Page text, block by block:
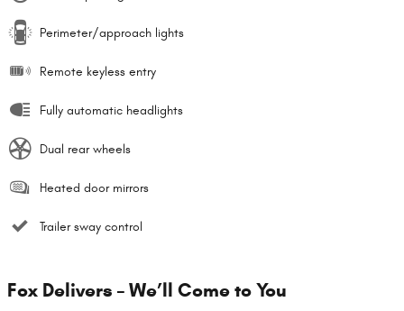
Perimeter/approach lights
Remote keyless entry
Fully automatic headlights
Dual rear wheels
Heated door mirrors
Trailer sway control
Fox Delivers – We’ll Come to You